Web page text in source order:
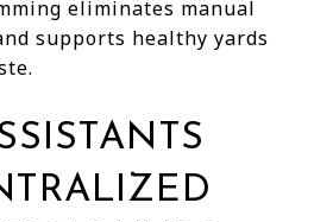
eliminates manual
supports healthy yards